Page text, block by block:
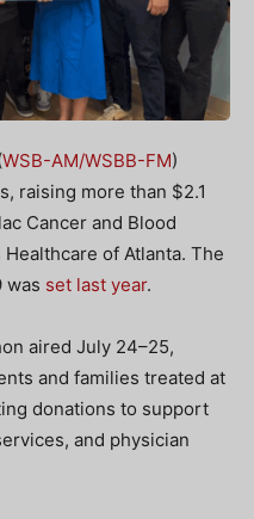
WSB-AM/WSBB-FM)
raising more than $2.1
Cancer and Blood
of Atlanta. The
was set last year.
aired July 24–25,
and families treated at
donations to support
and physician